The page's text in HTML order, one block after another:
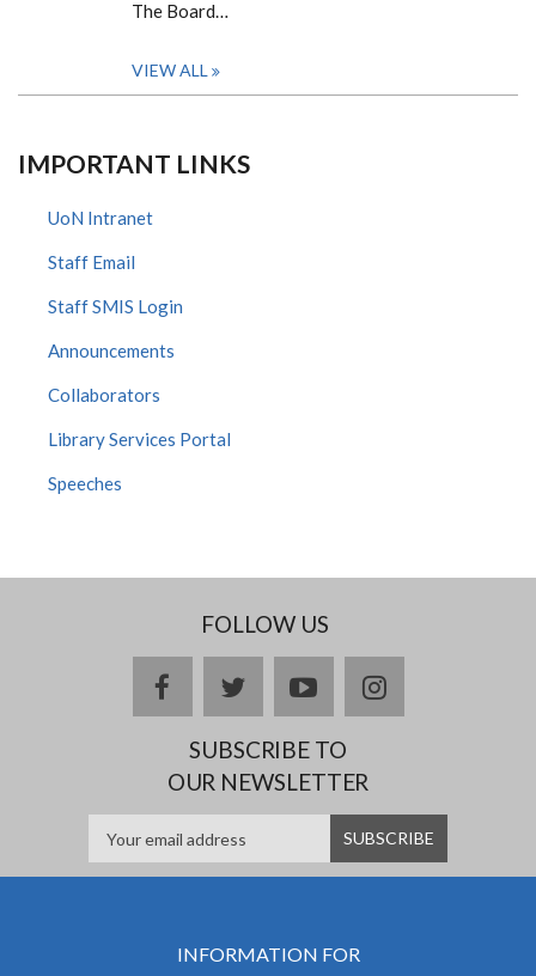
The Board…
VIEW ALL
IMPORTANT LINKS
UoN Intranet
Staff Email
Staff SMIS Login
Announcements
Collaborators
Library Services Portal
Speeches
FOLLOW US
facebooktwitteryoutubeinstagram
SUBSCRIBE TO
OUR NEWSLETTER
INFORMATION FOR